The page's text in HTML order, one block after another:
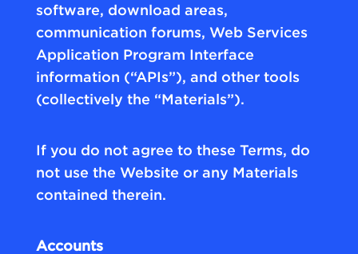
software, download areas,
communication forums, Web Services
Application Program Interface
information (“APIs”), and other tools
(collectively the “Materials”).
If you do not agree to these Terms, do
not use the Website or any Materials
contained therein.
Accounts